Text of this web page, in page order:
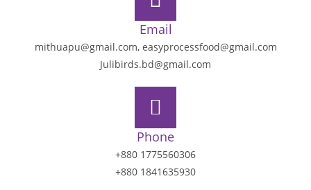
Email
mithuapu@gmail.com, easyprocessfood@gmail.com
Julibirds.bd@gmail.com
Phone
+880 1775560306
+880 1841635930